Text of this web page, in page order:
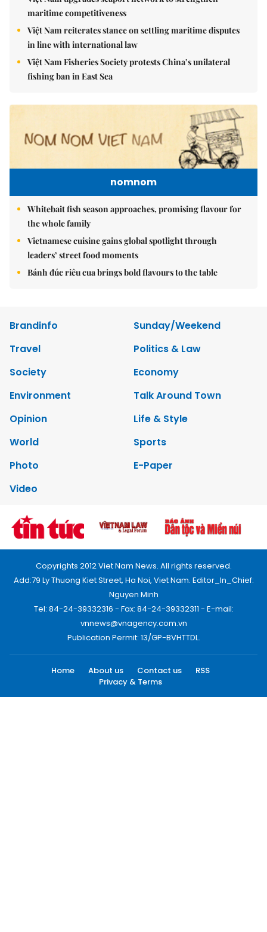
maritime competitiveness
Việt Nam reiterates stance on settling maritime disputes
in line with international law
Việt Nam Fisheries Society protests China’s unilateral
fishing ban in East Sea
nomnom
Whitebait fish season approaches, promising flavour for
the whole family
Vietnamese cuisine gains global spotlight through
leaders’ street food moments
Bánh đúc riêu cua brings bold flavours to the table
Brandinfo
Sunday/Weekend
Travel
Politics & Law
Society
Economy
Environment
Talk Around Town
Opinion
Life & Style
World
Sports
Photo
E-Paper
Video
Copyrights 2012 Viet Nam News. All rights reserved.
Add:79 Ly Thuong Kiet Street, Ha Noi, Viet Nam. Editor_In_Chief:
Nguyen Minh
Tel: 84-24-39332316 - Fax: 84-24-39332311 - E-mail:
vnnews@vnagency.com.vn
Publication Permit: 13/GP-BVHTTDL.
Home About us Contact us
RSS
Privacy & Terms